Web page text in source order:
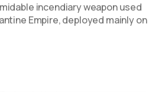
incendiary weapon used
Empire, deployed mainly on